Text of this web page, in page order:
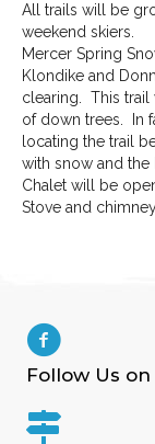
All trails will be
weekend skiers.
Mercer Spring
Klondike and
clearing. This trail
of down trees. In
locating the trail
with snow and the
Chalet will be
Stove and
Follow Us